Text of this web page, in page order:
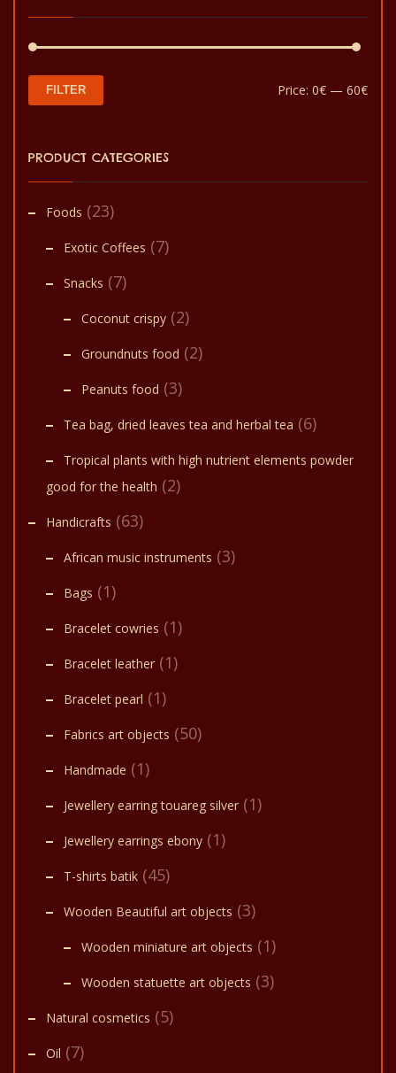
Min
Max
FILTER Price: 0€ — 60€
PRODUCT CATEGORIES
Foods (23)
Exotic Coffees (7)
Snacks (7)
Coconut crispy (2)
Groundnuts food (2)
Peanuts food (3)
Tea bag, dried leaves tea and herbal tea (6)
Tropical plants with high nutrient elements powder
good for the health (2)
Handicrafts (63)
African music instruments (3)
Bags (1)
Bracelet cowries (1)
Bracelet leather (1)
Bracelet pearl (1)
Fabrics art objects (50)
Handmade (1)
Jewellery earring touareg silver (1)
Jewellery earrings ebony (1)
T-shirts batik (45)
Wooden Beautiful art objects (3)
Wooden miniature art objects (1)
Wooden statuette art objects (3)
Natural cosmetics (5)
Oil (7)